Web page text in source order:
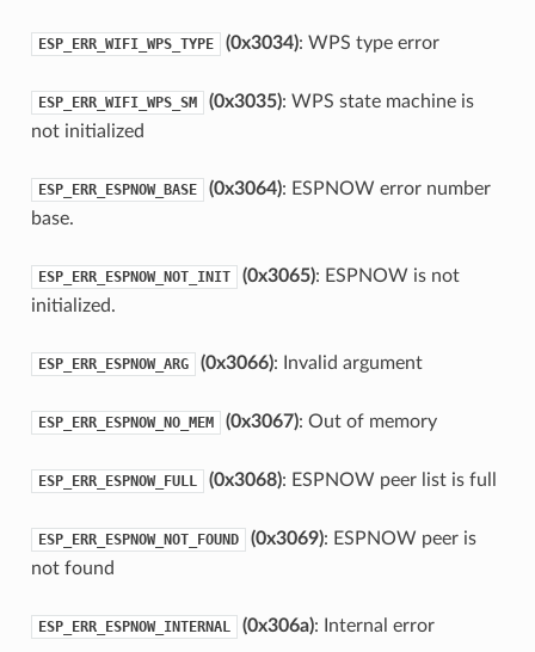
ESP_ERR_WIFI_WPS_TYPE (0x3034): WPS type error
ESP_ERR_WIFI_WPS_SM (0x3035): WPS state machine is
not initialized
ESP_ERR_ESPNOW_BASE (0x3064): ESPNOW error number
base.
ESP_ERR_ESPNOW_NOT_INIT (0x3065): ESPNOW is not
initialized.
ESP_ERR_ESPNOW_ARG (0x3066): Invalid argument
ESP_ERR_ESPNOW_NO_MEM (0x3067): Out of memory
ESP_ERR_ESPNOW_FULL (0x3068): ESPNOW peer list is full
ESP_ERR_ESPNOW_NOT_FOUND (0x3069): ESPNOW peer is
not found
ESP_ERR_ESPNOW_INTERNAL (0x306a): Internal error